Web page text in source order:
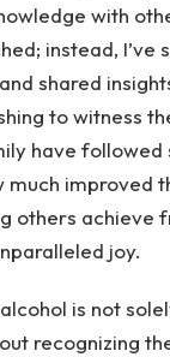
with
instead, I’ve
shared
to witness
have followed
much improved
others achieve
joy.
is not
recognizing